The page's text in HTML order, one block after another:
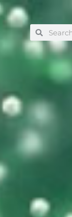
SearchSearch